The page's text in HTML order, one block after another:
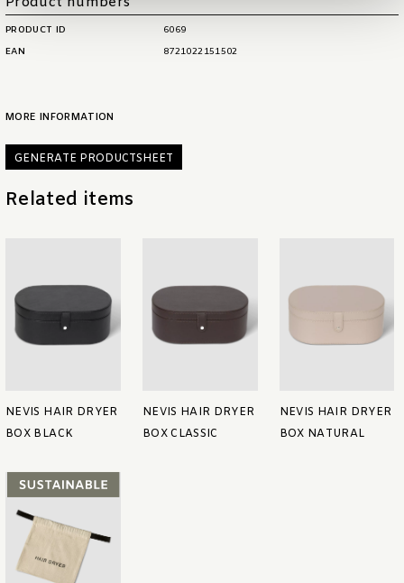
PRODUCT ID
6069
EAN
8721022151502
MORE INFORMATION
GENERATE PRODUCTSHEET
Related items
NEVIS HAIR DRYER
BOX BLACK
NEVIS HAIR DRYER
BOX CLASSIC
NEVIS HAIR DRYER
BOX NATURAL